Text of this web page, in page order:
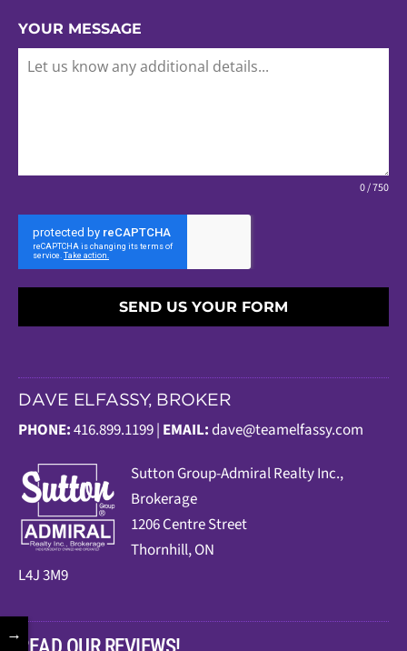
YOUR MESSAGE
0 / 750
SEND US YOUR FORM
DAVE ELFASSY, BROKER
PHONE:416.899.1199 | EMAIL:dave@teamelfassy.com
Sutton Group-Admiral Realty Inc.,
Brokerage
1206 Centre Street
Thornhill, ON
L4J 3M9
→